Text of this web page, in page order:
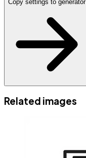
Copy settings to generator
Related images